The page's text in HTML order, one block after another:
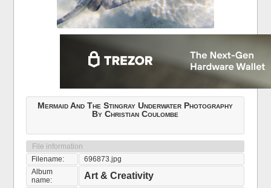
Mermaid And The Stingray Underwater Photography
By Christian Coulombe
File information
Filename:
696873.jpg
Album
name:
Art & Creativity